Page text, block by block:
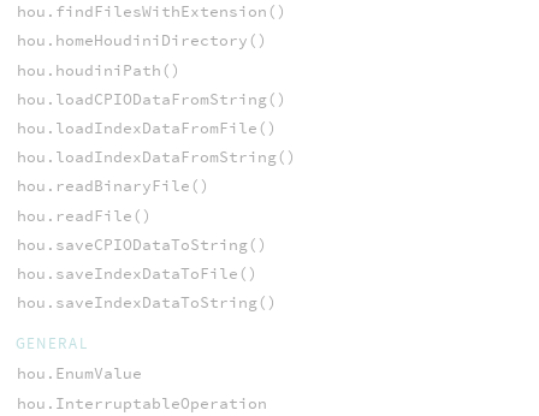
hou.findFilesWithExtension()
hou.homeHoudiniDirectory()
hou.houdiniPath()
hou.loadCPIODataFromString()
hou.loadIndexDataFromFile()
hou.loadIndexDataFromString()
hou.readBinaryFile()
hou.readFile()
hou.saveCPIODataToString()
hou.saveIndexDataToFile()
hou.saveIndexDataToString()
GENERAL
hou.EnumValue
hou.InterruptableOperation